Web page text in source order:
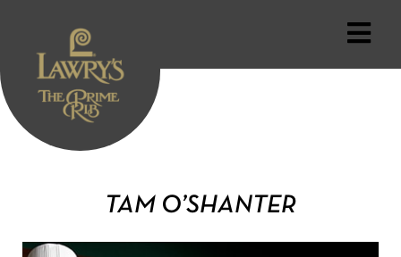
TAM O’SHANTER